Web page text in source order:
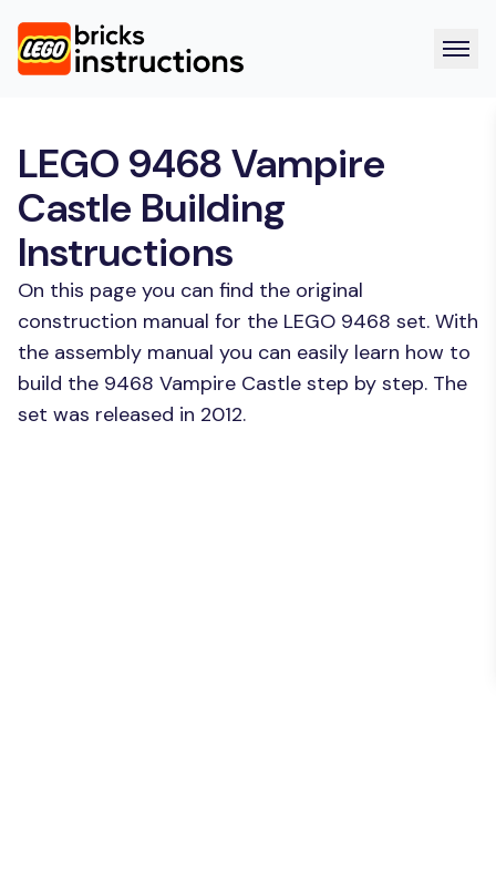
LEGO 9468 Vampire
Castle Building
Instructions
On this page you can find the original
construction manual for the LEGO 9468 set. With
the assembly manual you can easily learn how to
build the 9468 Vampire Castle step by step. The
set was released in 2012.